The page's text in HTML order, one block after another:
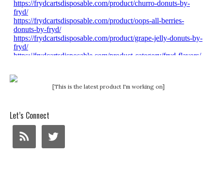
[This is the latest product I'm working on]
Let’s Connect